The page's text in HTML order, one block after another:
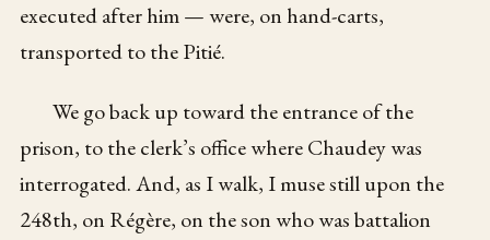
executed after him — were, on hand-carts,
transported to the Pitié.
We go back up toward the entrance of the
prison, to the clerk’s office where Chaudey was
interrogated. And, as I walk, I muse still upon the
248th, on Régère, on the son who was battalion